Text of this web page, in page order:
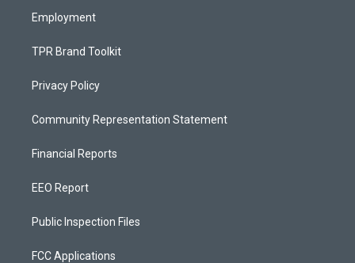
Employment
TPR Brand Toolkit
Privacy Policy
Community Representation Statement
Financial Reports
EEO Report
Public Inspection Files
FCC Applications